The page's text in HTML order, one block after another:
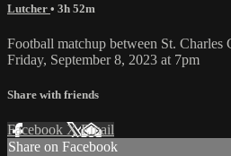
Lutcher • 3h 52m
Football matchup between St. Charles
Friday, September 8, 2023 at 7pm
Share with friends
Facebook XEmail
Share on Facebook